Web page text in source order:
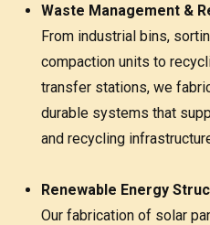
Waste Management &
From industrial bins,
compaction units to
transfer stations, we
durable systems that
and recycling
Renewable Energy
Our fabrication of solar